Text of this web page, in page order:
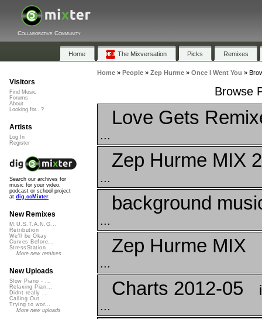
Collaborative Community
Home The Mixversation Picks Remixes
Home» People» Zep Hurme» Once I Went You »
Browse
Love Gets
...
Zep Hurme MIX 2
...
background
...
Zep Hurme MIX
...
Charts 2012-05
...
Visitors
Find Music
Forums
About
Looking for...?
Artists
Log In
Register
Search our archives for
music for your video,
podcast or school project
at dig.ccMixter
New Remixes
M.U.S.T.A.N.G...
Retribution
We'll be Okay
Curves Before...
StressStation
More new remixes
New Uploads
Slow Piano - ...
Relaxing Pian...
Didnt really ...
Calling Out
Trying to wor...
More new uploads